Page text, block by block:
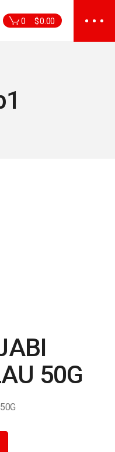
0 $0.00
50G
quantity